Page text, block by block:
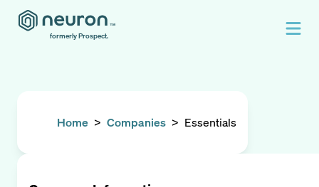
formerly Prospect.
Home > Companies > Essentials